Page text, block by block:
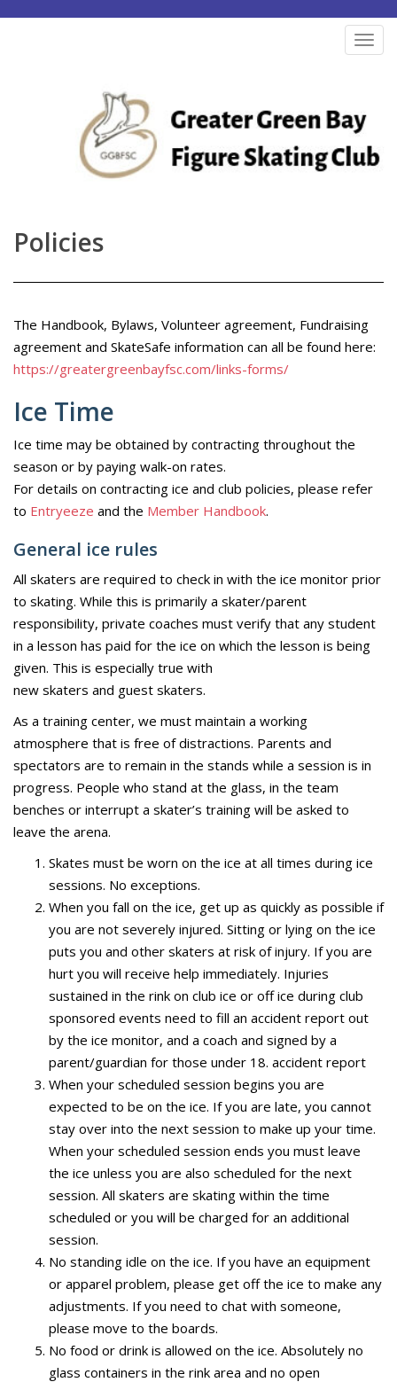
Policies
The Handbook, Bylaws, Volunteer agreement, Fundraising
agreement and SkateSafe information can all be found here:
https://greatergreenbayfsc.com/links-forms/
Ice Time
Ice time may be obtained by contracting throughout the
season or by paying walk-on rates.
For details on contracting ice and club policies, please refer
to Entryeeze and the Member Handbook.
General ice rules
All skaters are required to check in with the ice monitor prior
to skating. While this is primarily a skater/parent
responsibility, private coaches must verify that any student
in a lesson has paid for the ice on which the lesson is being
given. This is especially true with
new skaters and guest skaters.
As a training center, we must maintain a working
atmosphere that is free of distractions. Parents and
spectators are to remain in the stands while a session is in
progress. People who stand at the glass, in the team
benches or interrupt a skater’s training will be asked to
leave the arena.
Skates must be worn on the ice at all times during ice
sessions. No exceptions.
When you fall on the ice, get up as quickly as possible if
you are not severely injured. Sitting or lying on the ice
puts you and other skaters at risk of injury. If you are
hurt you will receive help immediately. Injuries
sustained in the rink on club ice or off ice during club
sponsored events need to fill an accident report out
by the ice monitor, and a coach and signed by a
parent/guardian for those under 18. accident report
When your scheduled session begins you are
expected to be on the ice. If you are late, you cannot
stay over into the next session to make up your time.
When your scheduled session ends you must leave
the ice unless you are also scheduled for the next
session. All skaters are skating within the time
scheduled or you will be charged for an additional
session.
No standing idle on the ice. If you have an equipment
or apparel problem, please get off the ice to make any
adjustments. If you need to chat with someone,
please move to the boards.
No food or drink is allowed on the ice. Absolutely no
glass containers in the rink area and no open